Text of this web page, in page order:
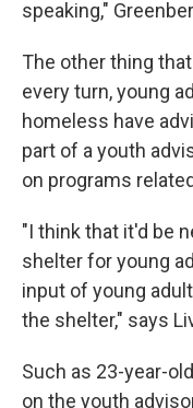
speaking,"
The other thing
every turn, young
homeless have
part of a youth
on programs
"I think that it'd be
shelter for young
input of young
the shelter," says
Such as 23-year-
on the youth